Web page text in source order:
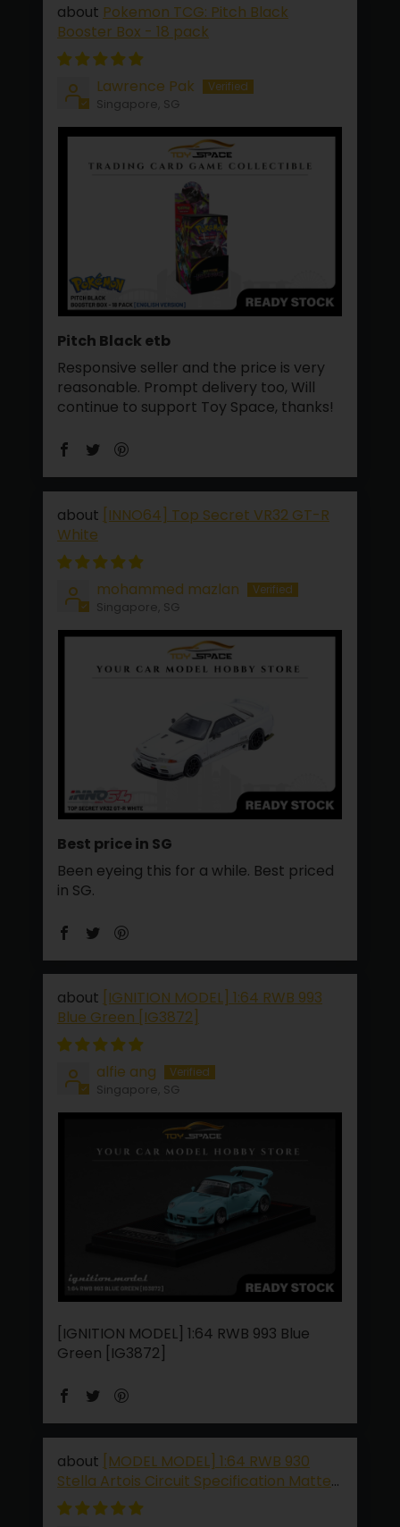
Pokemon TCG: Pitch Black
Booster Box - 18 pack
Lawrence Pak
Singapore, SG
Pitch Black etb
Responsive seller and the price is very
reasonable. Prompt delivery too, Will
continue to support Toy Space, thanks!
[INNO64] Top Secret VR32 GT-R
White
mohammed mazlan
Singapore, SG
Best price in SG
Been eyeing this for a while. Best priced
in SG.
[IGNITION MODEL] 1:64 RWB 993
Blue Green [IG3872]
alfie ang
Singapore, SG
[IGNITION MODEL] 1:64 RWB 993 Blue
Green [IG3872]
[MODEL MODEL] 1:64 RWB 930
Stella Artois Circuit Specification Matte
Black